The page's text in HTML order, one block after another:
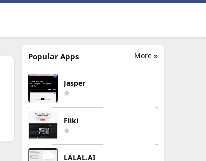
More »
Popular Apps
Jasper
Fliki
LALAL.AI